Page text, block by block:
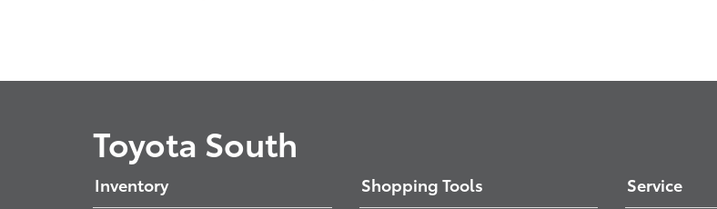
Toyota South
Inventory Shopping Tools Service